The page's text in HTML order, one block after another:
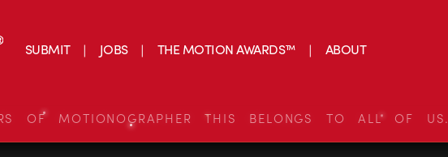
SUBMIT JOBS THE MOTION AWARDS™ ABOUT
OF MOTIONOGRAPHER THIS BELONGS TO ALL OF US.